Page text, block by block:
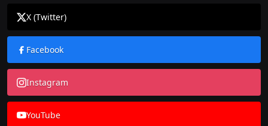
X (Twitter)
Facebook
Instagram
YouTube